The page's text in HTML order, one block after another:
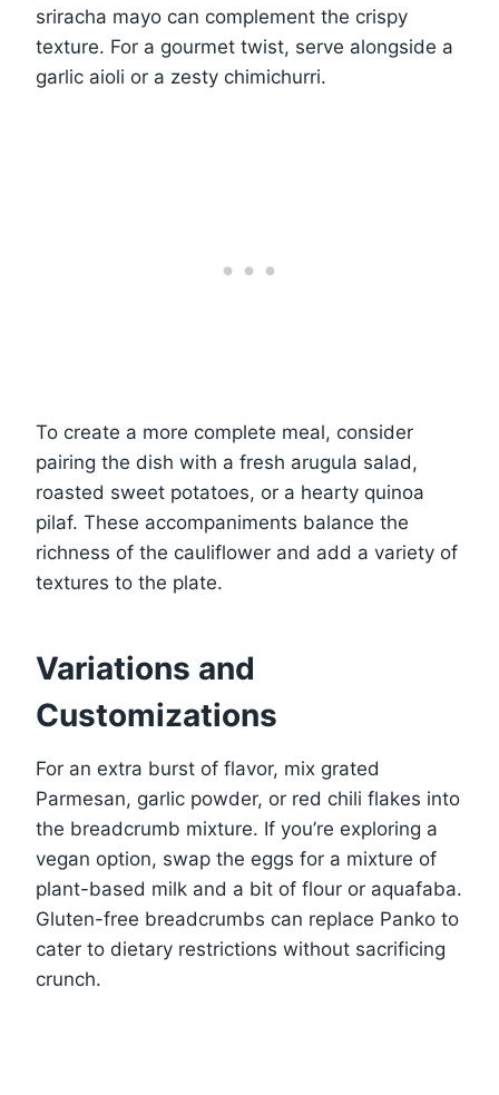
sriracha mayo can complement the crispy
texture. For a gourmet twist, serve alongside a
garlic aioli or a zesty chimichurri.
To create a more complete meal, consider
pairing the dish with a fresh arugula salad,
roasted sweet potatoes, or a hearty quinoa
pilaf. These accompaniments balance the
richness of the cauliflower and add a variety of
textures to the plate.
Variations and
Customizations
For an extra burst of flavor, mix grated
Parmesan, garlic powder, or red chili flakes into
the breadcrumb mixture. If you’re exploring a
vegan option, swap the eggs for a mixture of
plant-based milk and a bit of flour or aquafaba.
Gluten-free breadcrumbs can replace Panko to
cater to dietary restrictions without sacrificing
crunch.